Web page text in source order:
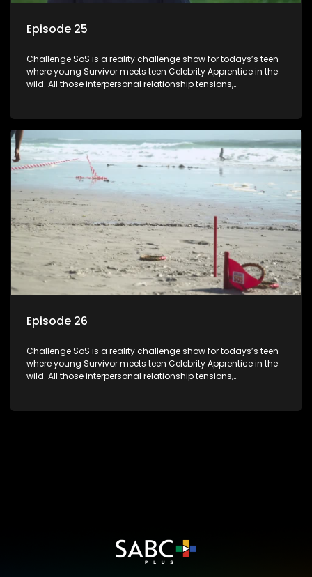
Episode 25
Challenge SoS is a reality challenge show for todays’s teen
where young Survivor meets teen Celebrity Apprentice in the
wild. All those interpersonal relationship tensions,
Celeb Apprentic, mostly for the cause they believe in.
Episode 26
Challenge SoS is a reality challenge show for todays’s teen
where young Survivor meets teen Celebrity Apprentice in the
wild. All those interpersonal relationship tensions,
Celeb Apprentic, mostly for the cause they believe in.